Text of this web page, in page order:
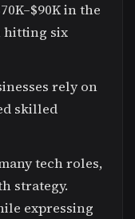
in the
hitting six
rely on
skilled
tech roles,
strategy.
expressing